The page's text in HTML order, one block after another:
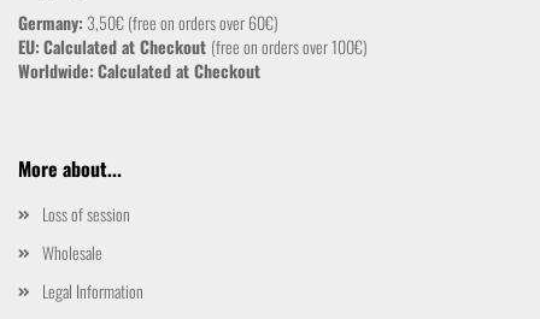
Germany: 3,50€ (free on orders over 60€)
EU:Calculated at Checkout (free on orders over 100€)
Worldwide:Calculated at Checkout
More about...
Loss of session
Wholesale
Legal Information